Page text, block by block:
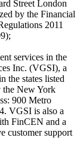
Street London
by the Financial
2011
services in the
Inc. (VGSI), a
the states listed
the New York
900 Metro
VGSI is also a
FinCEN and a
customer support